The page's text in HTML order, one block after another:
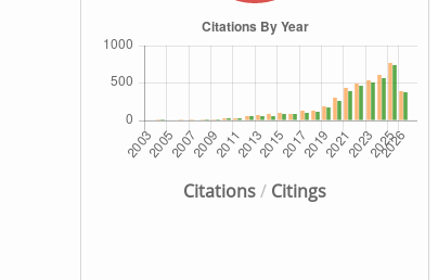
Citations/ Citings